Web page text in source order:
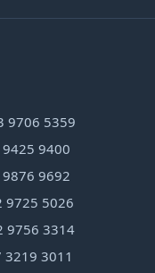
9706 5359
9425 9400
9876 9692
9725 5026
9756 3314
3219 3011